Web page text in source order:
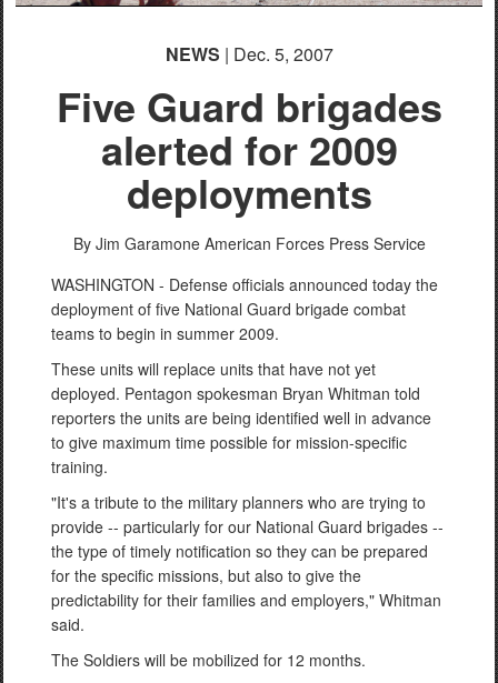
NEWS | Dec. 5, 2007
Five Guard brigades
alerted for 2009
deployments
By Jim Garamone American Forces Press Service
WASHINGTON - Defense officials announced today the
deployment of five National Guard brigade combat
teams to begin in summer 2009.
These units will replace units that have not yet
deployed. Pentagon spokesman Bryan Whitman told
reporters the units are being identified well in advance
to give maximum time possible for mission-specific
training.
"It's a tribute to the military planners who are trying to
provide -- particularly for our National Guard brigades --
the type of timely notification so they can be prepared
for the specific missions, but also to give the
predictability for their families and employers," Whitman
said.
The Soldiers will be mobilized for 12 months.